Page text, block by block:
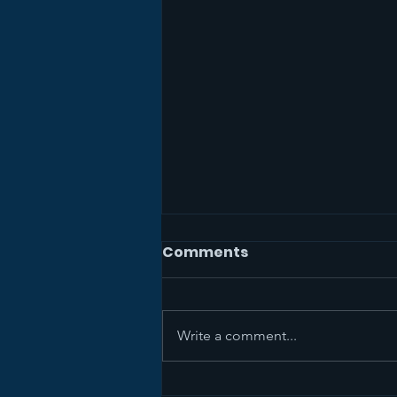
Sermon Recap+ April 5,
Comments
Write a comment...